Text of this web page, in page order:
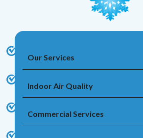
Our Services
Indoor Air Quality
Commercial Services